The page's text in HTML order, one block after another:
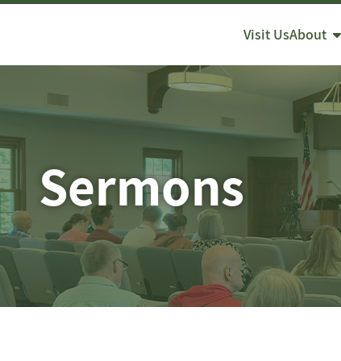
Visit UsAbout
Sermons